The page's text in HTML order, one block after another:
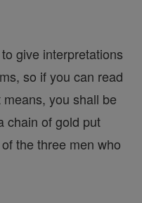
give interpretations
so if you can read
you shall be
chain of gold put
the three men who